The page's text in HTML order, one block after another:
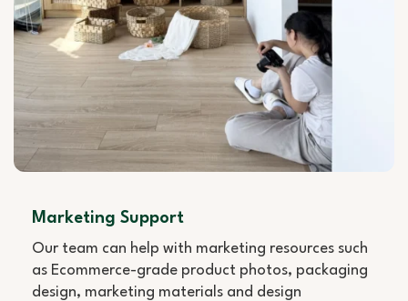
Marketing Support
Our team can help with marketing resources such
as Ecommerce-grade product photos, packaging
design, marketing materials and design